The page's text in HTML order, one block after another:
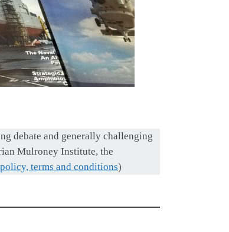
debate and generally challenging
Mulroney Institute, the
terms and conditions)